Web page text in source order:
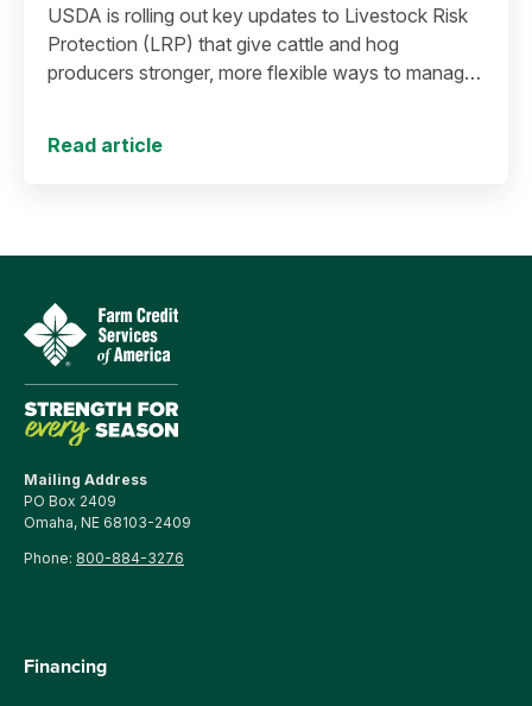
USDA is rolling out key updates to Livestock Risk
Protection (LRP) that give cattle and hog
producers stronger, more flexible ways to manage
Read article
Mailing Address
PO Box 2409
Omaha, NE 68103-2409
Phone: 800-884-3276
Financing